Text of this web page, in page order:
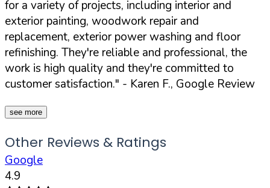
for a variety of projects, including interior and
exterior painting, woodwork repair and
replacement, exterior power washing and floor
refinishing. They're reliable and professional, the
work is high quality and they're committed to
customer satisfaction." - Karen F., Google Review
see more
Other Reviews & Ratings
Google
4.9